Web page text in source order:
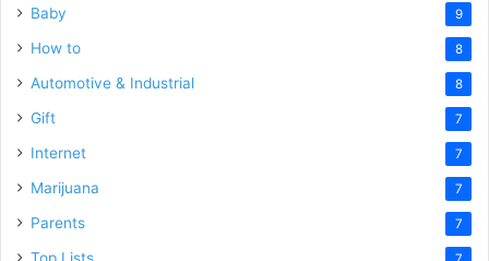
Baby 9
How to 8
Automotive & Industrial 8
Gift 7
Internet 7
Marijuana 7
Parents 7
Top Lists